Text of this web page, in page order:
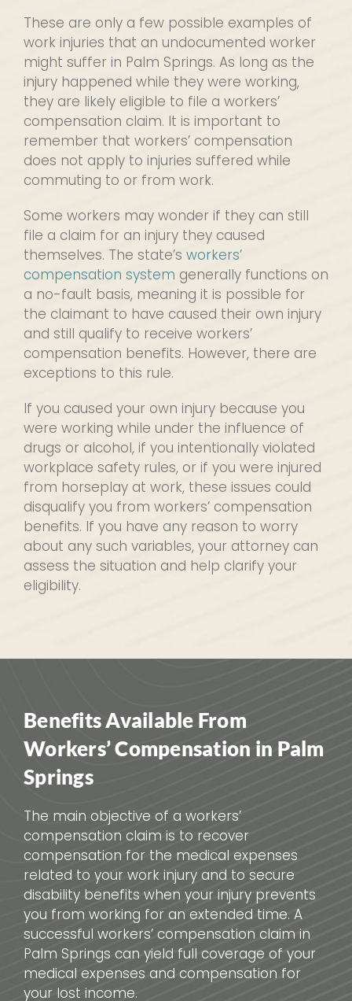
These are only a few possible examples of
work injuries that an undocumented worker
might suffer in Palm Springs. As long as the
injury happened while they were working,
they are likely eligible to file a workers’
compensation claim. It is important to
remember that workers’ compensation
does not apply to injuries suffered while
commuting to or from work.
Some workers may wonder if they can still
file a claim for an injury they caused
themselves. The state’s workers’
compensation system generally functions on
a no-fault basis, meaning it is possible for
the claimant to have caused their own injury
and still qualify to receive workers’
compensation benefits. However, there are
exceptions to this rule.
If you caused your own injury because you
were working while under the influence of
drugs or alcohol, if you intentionally violated
workplace safety rules, or if you were injured
from horseplay at work, these issues could
disqualify you from workers’ compensation
benefits. If you have any reason to worry
about any such variables, your attorney can
assess the situation and help clarify your
eligibility.
Benefits Available From
Workers’ Compensation in Palm
Springs
The main objective of a workers’
compensation claim is to recover
compensation for the medical expenses
related to your work injury and to secure
disability benefits when your injury prevents
you from working for an extended time. A
successful workers’ compensation claim in
Palm Springs can yield full coverage of your
medical expenses and compensation for
your lost income.